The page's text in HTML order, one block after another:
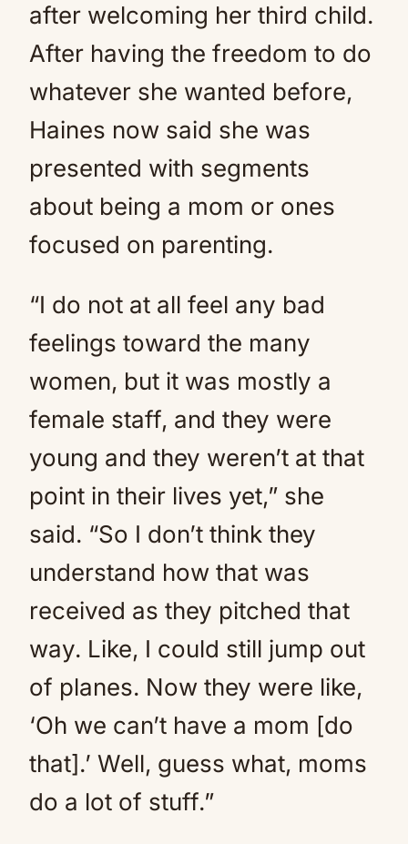
after welcoming her third child.
After having the freedom to do
whatever she wanted before,
Haines now said she was
presented with segments
about being a mom or ones
focused on parenting.
“I do not at all feel any bad
feelings toward the many
women, but it was mostly a
female staff, and they were
young and they weren’t at that
point in their lives yet,” she
said. “So I don’t think they
understand how that was
received as they pitched that
way. Like, I could still jump out
of planes. Now they were like,
‘Oh we can’t have a mom [do
that].’ Well, guess what, moms
do a lot of stuff.”